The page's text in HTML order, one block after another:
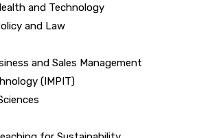
and Technology
and Law
and Sales Management
(IMPIT)